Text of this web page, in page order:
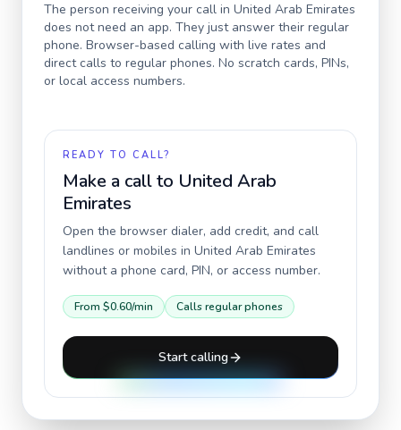
The person receiving your call in United Arab Emirates
does not need an app. They just answer their regular
phone. Browser-based calling with live rates and
direct calls to regular phones. No scratch cards, PINs,
or local access numbers.
READY TO CALL?
Make a call to United Arab
Emirates
Open the browser dialer, add credit, and call
landlines or mobiles in United Arab Emirates
without a phone card, PIN, or access number.
From $0.60/min Calls regular phones
Start calling